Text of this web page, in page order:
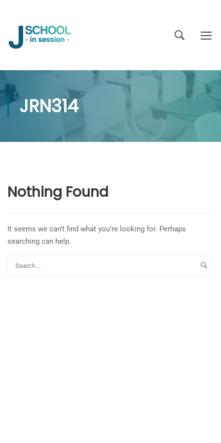
JRN314
Nothing Found
It seems we can’t find what you’re looking for. Perhaps
searching can help.